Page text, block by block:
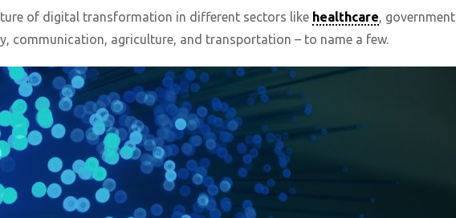
of digital transformation in different sectors like healthcare, government
communication, agriculture, and transportation – to name a few.